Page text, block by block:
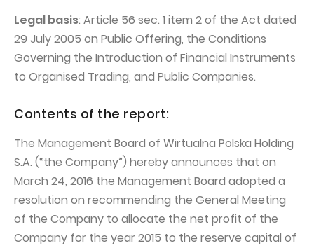
WP Media
Invia Group
Wakacje.pl
Totalmoney
Extradom
Wirtualne Media
Integrated reports
Letters of the CEO
Financial presentations
Press releases
WPH Calendar
Statute
Legal basis: Article 56 sec. 1 item 2 of the Act dated
29 July 2005 on Public Offering, the Conditions
Governing the Introduction of Financial Instruments
to Organised Trading, and Public Companies.
Contents of the report:
The Management Board of Wirtualna Polska Holding
S.A. (“the Company”) hereby announces that on
March 24, 2016 the Management Board adopted a
resolution on recommending the General Meeting
of the Company to allocate the net profit of the
Company for the year 2015 to the reserve capital of